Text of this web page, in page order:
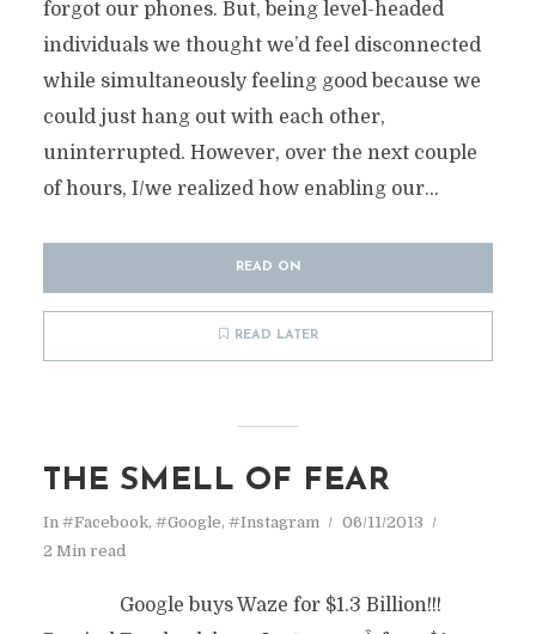
forgot our phones. But, being level-headed
individuals we thought we’d feel disconnected
while simultaneously feeling good because we
could just hang out with each other,
uninterrupted. However, over the next couple
of hours, I/we realized how enabling our...
READ ON
READ LATER
THE SMELL OF FEAR
In #Facebook, #Google, #Instagram
06/11/2013
2 Min read
Google buys Waze for $1.3 Billion!!!